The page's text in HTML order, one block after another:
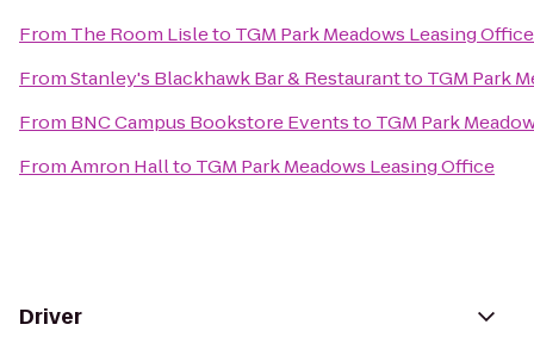
From The Room Lisleto TGM Park Meadows Leasing Office
FromStanley's Blackhawk Bar & Restaurantto TGM Park
From BNC Campus Bookstore Eventsto TGM Park
FromAmron Hallto TGM Park Meadows Leasing Office
Driver